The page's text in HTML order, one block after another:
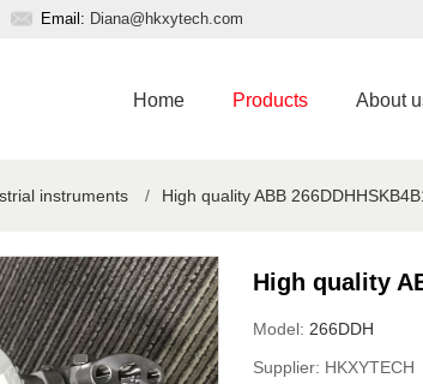
Email: Diana@hkxytech.com
Home Products About
instruments / High quality ABB
High quality
Model: 266DDH
Supplier: HKXYTECH